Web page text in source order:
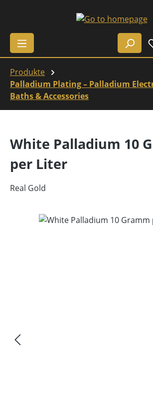
Skip to main content
Produkte
Palladium Plating – Palladium
Baths & Accessories
White Palladium 10
per Liter
Real Gold
Skip image gallery